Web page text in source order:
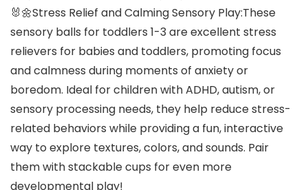
🐰🌼Stress Relief and Calming Sensory Play:These
sensory balls for toddlers 1-3 are excellent stress
relievers for babies and toddlers, promoting focus
and calmness during moments of anxiety or
boredom. Ideal for children with ADHD, autism, or
sensory processing needs, they help reduce stress-
related behaviors while providing a fun, interactive
way to explore textures, colors, and sounds. Pair
them with stackable cups for even more
developmental play!